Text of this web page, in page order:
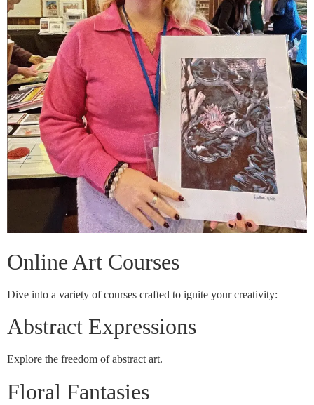
Online Art Courses
Dive into a variety of courses crafted to ignite your creativity:
Abstract Expressions
Explore the freedom of abstract art.
Floral Fantasies